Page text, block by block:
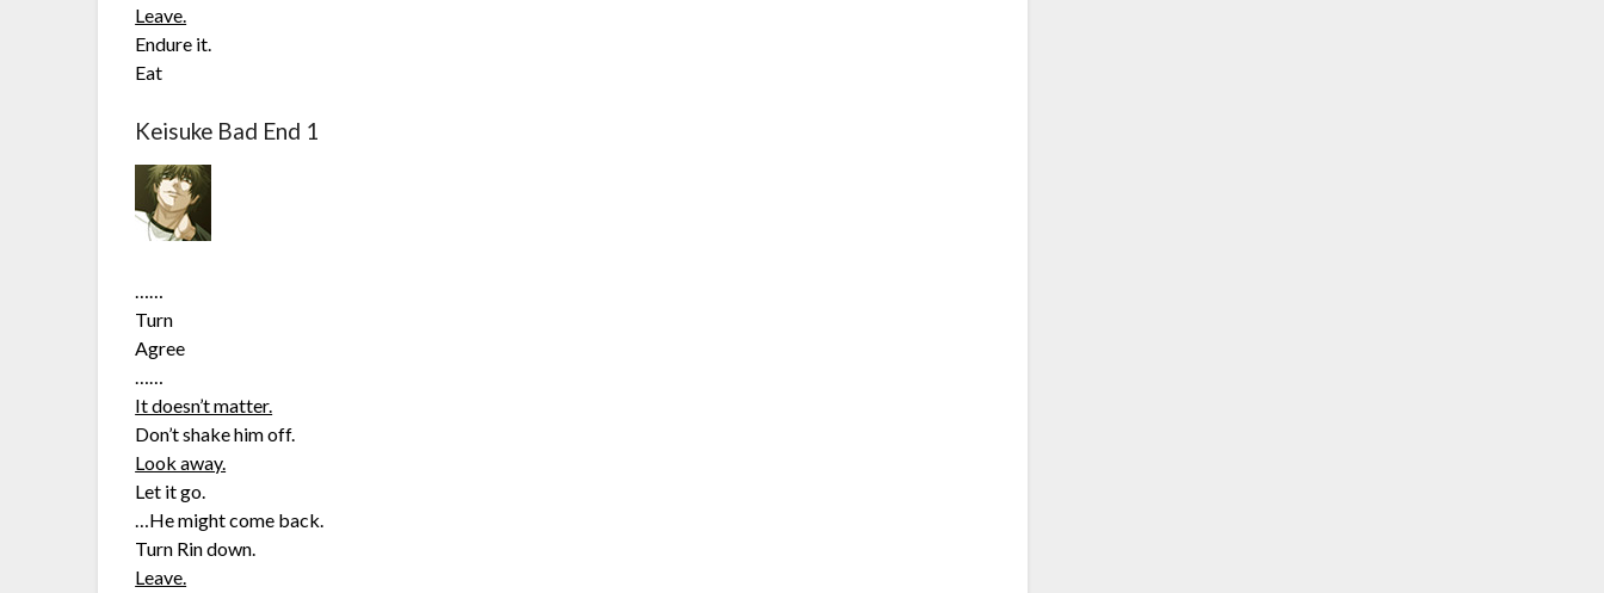
Leave.
Endure it.
Eat
Keisuke Bad End 1
……
Turn
Agree
……
It doesn’t matter.
Don’t shake him off.
Look away.
Let it go.
…He might come back.
Turn Rin down.
Leave.